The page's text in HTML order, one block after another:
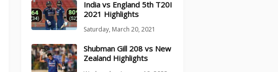
India vs England 5th T20I
2021 Highlights
Saturday, March 20, 2021
Shubman Gill 208 vs New
Zealand Highlights